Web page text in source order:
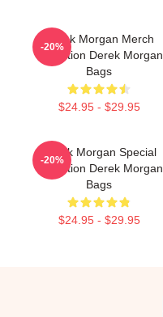
Derek Morgan Merch
Collection Derek Morgan
Bags
$24.95 - $29.95
-20%
Derek Morgan Special
Collection Derek Morgan
Bags
$24.95 - $29.95
-20%